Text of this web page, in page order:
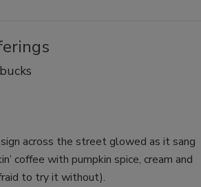
across the street glowed as it sang
coffee with pumpkin spice, cream and
to try it without).